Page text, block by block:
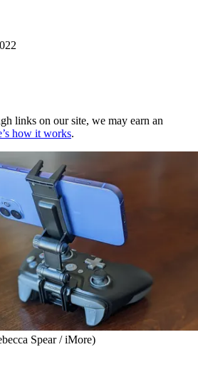
links on our site, we may earn an
how it works.
Spear / iMore)